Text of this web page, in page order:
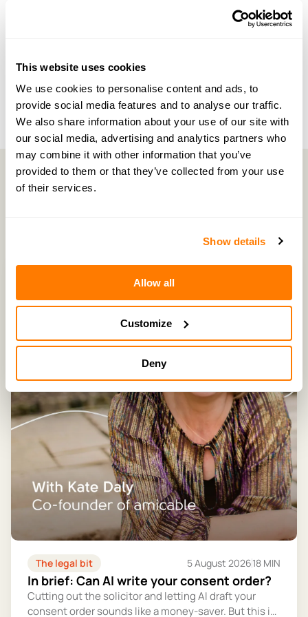
This website uses cookies
We use cookies to personalise content and ads, to
provide social media features and to analyse our traffic.
We also share information about your use of our site with
our social media, advertising and analytics partners who
may combine it with other information that you’ve
provided to them or that they’ve collected from your use
of their services.
Show details
Allow all
Customize
Deny
truth about pensions in marriage
The legal bit 5 August 202618 MIN
In brief: Can AI write your consent order?
Cutting out the solicitor and letting AI draft your
consent order sounds like a money-saver. But this is